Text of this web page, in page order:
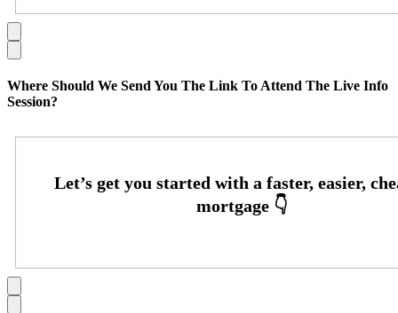
Where Should We Send You The Link To Attend The Live Info
Session?